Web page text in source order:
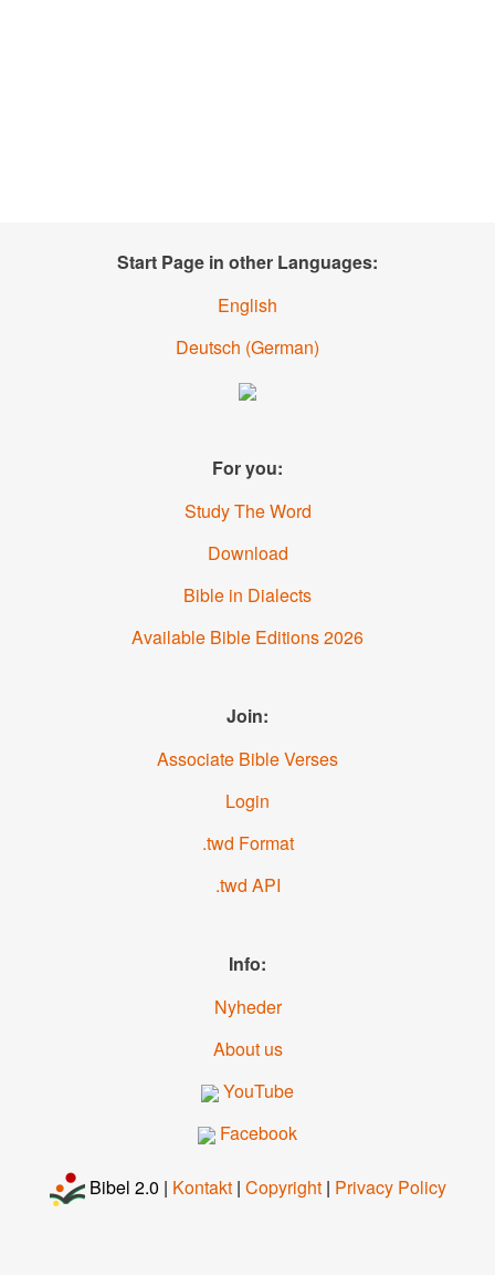
Start Page in other Languages:
English
Deutsch (German)
For you:
Study The Word
Download
Bible in Dialects
Available Bible Editions2026
Join:
Associate Bible Verses
Login
.twd Format
.twd API
Info:
Nyheder
About us
YouTube
Facebook
Bibel 2.0 | Kontakt| Copyright| Privacy Policy